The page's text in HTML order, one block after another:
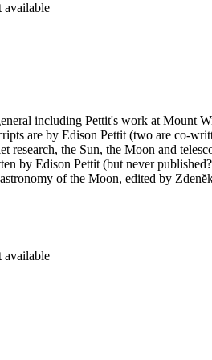
available
including Pettit's work at Mount
are by Edison Pettit (two are co-
the Sun, the Moon and
Edison Pettit (but never
of the Moon, edited by
the collection.
available